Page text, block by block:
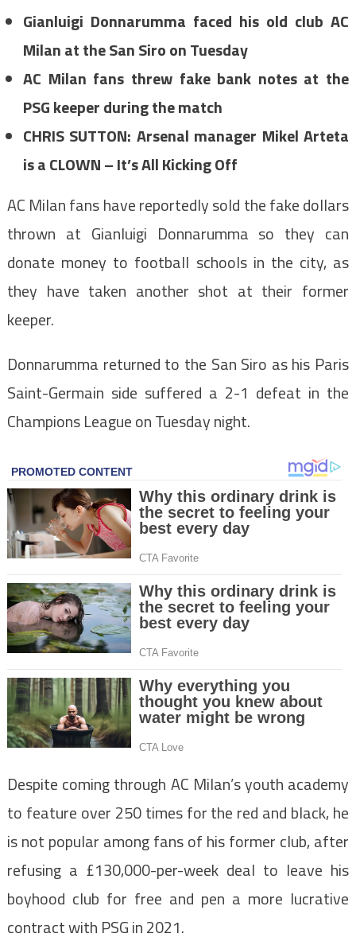
Gianluigi Donnarumma faced his old club AC
Milan at the San Siro on Tuesday
AC Milan fans threw fake bank notes at the
PSG keeper during the match
CHRIS SUTTON: Arsenal manager Mikel Arteta
is a CLOWN – It’s All Kicking Off
AC Milan fans have reportedly sold the fake dollars
thrown at Gianluigi Donnarumma so they can
donate money to football schools in the city, as
they have taken another shot at their former
keeper.
Donnarumma returned to the San Siro as his Paris
Saint-Germain side suffered a 2-1 defeat in the
Champions League on Tuesday night.
Despite coming through AC Milan’s youth academy
to feature over 250 times for the red and black, he
is not popular among fans of his former club, after
refusing a £130,000-per-week deal to leave his
boyhood club for free and pen a more lucrative
contract with PSG in 2021.